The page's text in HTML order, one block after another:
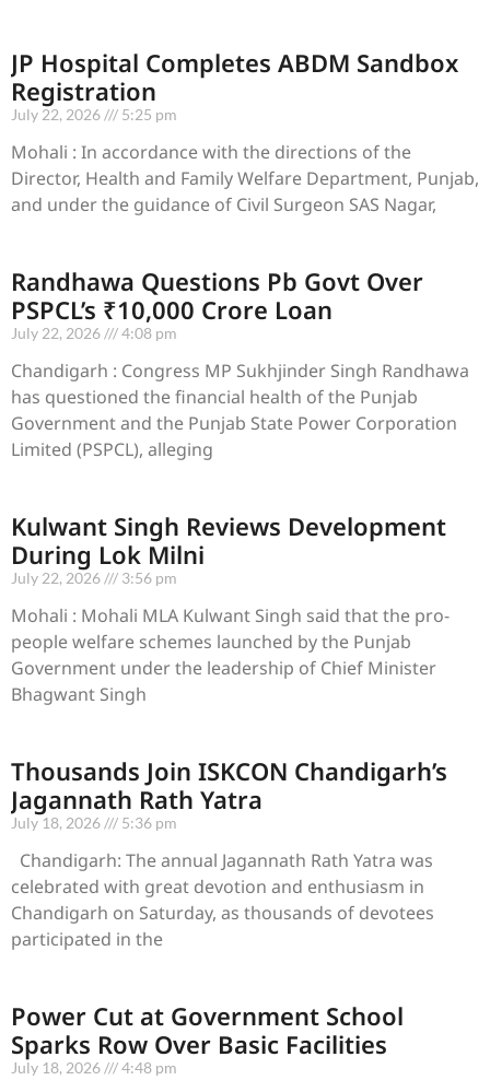
JP Hospital Completes ABDM Sandbox
Registration
July 22, 2026 5:25 pm
Mohali : In accordance with the directions of the
Director, Health and Family Welfare Department, Punjab,
and under the guidance of Civil Surgeon SAS Nagar,
Randhawa Questions Pb Govt Over
PSPCL’s ₹10,000 Crore Loan
July 22, 2026 4:08 pm
Chandigarh : Congress MP Sukhjinder Singh Randhawa
has questioned the financial health of the Punjab
Government and the Punjab State Power Corporation
Limited (PSPCL), alleging
Kulwant Singh Reviews Development
During Lok Milni
July 22, 2026 3:56 pm
Mohali : Mohali MLA Kulwant Singh said that the pro-
people welfare schemes launched by the Punjab
Government under the leadership of Chief Minister
Bhagwant Singh
Thousands Join ISKCON Chandigarh’s
Jagannath Rath Yatra
July 18, 2026 5:36 pm
Chandigarh: The annual Jagannath Rath Yatra was
celebrated with great devotion and enthusiasm in
Chandigarh on Saturday, as thousands of devotees
participated in the
Power Cut at Government School
Sparks Row Over Basic Facilities
July 18, 2026 4:48 pm